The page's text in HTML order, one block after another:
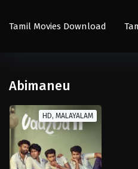
Tamil Movies Download
Abimaneu
HD, MALAYALAM